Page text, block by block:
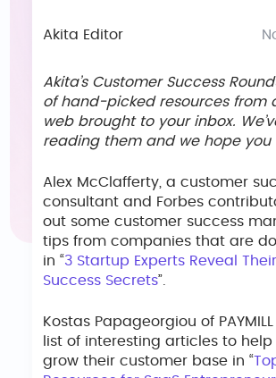
Akita Editor
Akita’s Customer Success
of hand-picked resources from
web brought to your inbox.
reading them and we hope you
Alex McClafferty, a customer
consultant and Forbes
out some customer success
tips from companies that are
in “3 Startup Experts Reveal
Success Secrets”.
Kostas Papageorgiou of
list of interesting articles to
grow their customer base in “